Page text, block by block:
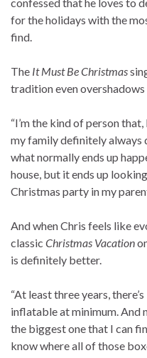
for the holidays with the
find.
The It Must Be Christmas
tradition even
“I’m the kind of person
my family definitely always
what normally ends up
house, but it ends up
Christmas party in my
And when Chris feels like
classic Christmas Vacation
is definitely better.
“At least three years,
inflatable at minimum. And
the biggest one that I can
know where all of those